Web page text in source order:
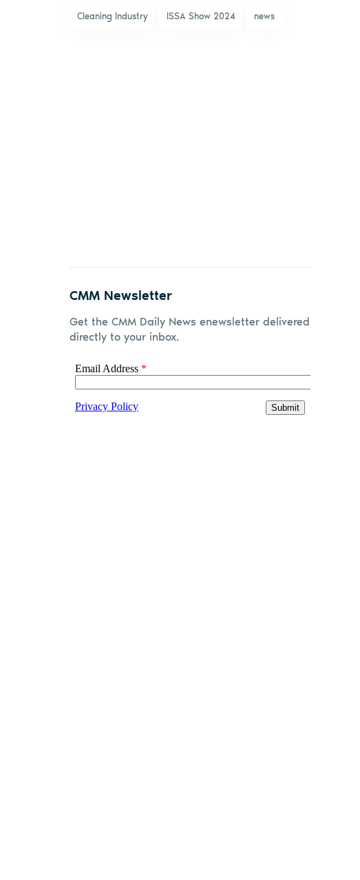
Cleaning Industry ISSA Show 2024 news
CMM Newsletter
Get the CMM Daily News enewsletter delivered
directly to your inbox.